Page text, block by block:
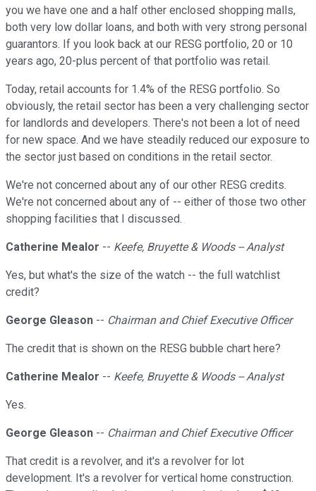
you we have one and a half other enclosed shopping malls,
both very low dollar loans, and both with very strong personal
guarantors. If you look back at our RESG portfolio, 20 or 10
years ago, 20-plus percent of that portfolio was retail.
Today, retail accounts for 1.4% of the RESG portfolio. So
obviously, the retail sector has been a very challenging sector
for landlords and developers. There's not been a lot of need
for new space. And we have steadily reduced our exposure to
the sector just based on conditions in the retail sector.
We're not concerned about any of our other RESG credits.
We're not concerned about any of -- either of those two other
shopping facilities that I discussed.
Catherine Mealor -- Keefe, Bruyette & Woods -- Analyst
Yes, but what's the size of the watch -- the full watchlist
credit?
George Gleason -- Chairman and Chief Executive Officer
The credit that is shown on the RESG bubble chart here?
Catherine Mealor -- Keefe, Bruyette & Woods -- Analyst
Yes.
George Gleason -- Chairman and Chief Executive Officer
That credit is a revolver, and it's a revolver for lot
development. It's a revolver for vertical home construction.